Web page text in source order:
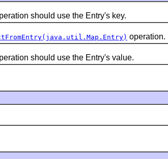
should use the Entry's key.
operation.
should use the Entry's value.